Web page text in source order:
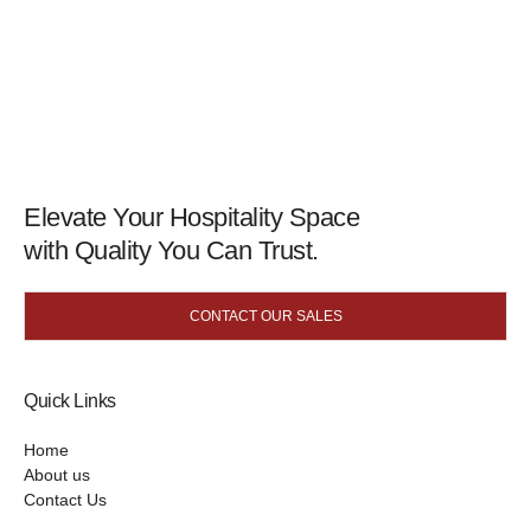
Elevate Your Hospitality Space
with Quality You Can Trust.
CONTACT OUR SALES
Quick Links
Home
About us
Contact Us